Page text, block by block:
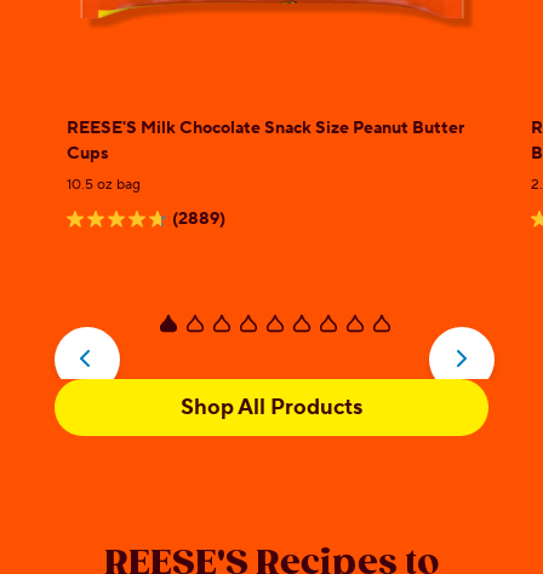
REESE'S Milk Chocolate Snack Size Peanut Butter
Cups
10.5 oz bag
(2889)
4.7
5
stars.
2889
Shop All Products
REESE'S Recipes to